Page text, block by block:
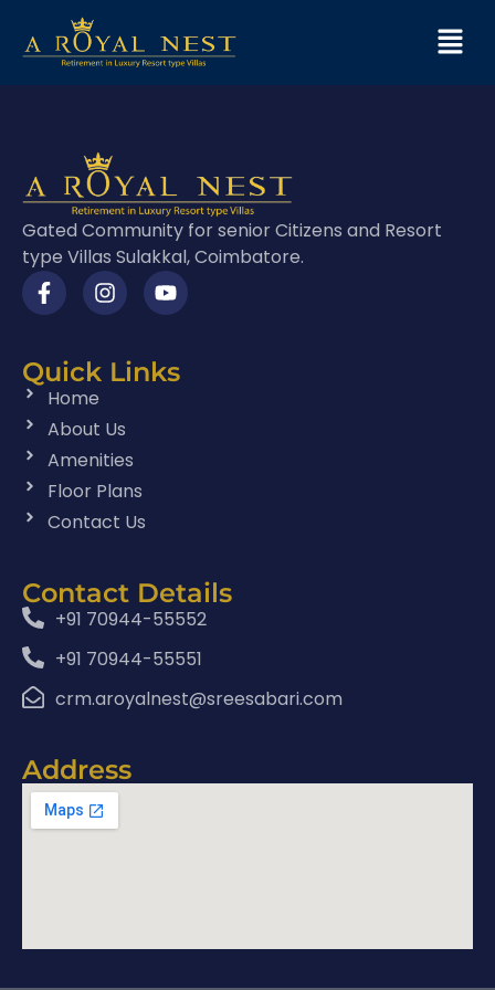
Gated Community for senior Citizens and Resort
type Villas Sulakkal, Coimbatore.
Quick Links
Home
About Us
Amenities
Floor Plans
Contact Us
Contact Details
+91 70944-55552
+91 70944-55551
crm.aroyalnest@sreesabari.com
Address